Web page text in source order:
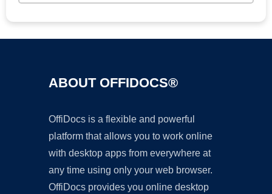
ABOUT OFFIDOCS®
OffiDocs is a flexible and powerful
platform that allows you to work online
with desktop apps from everywhere at
any time using only your web browser.
OffiDocs provides you online desktop